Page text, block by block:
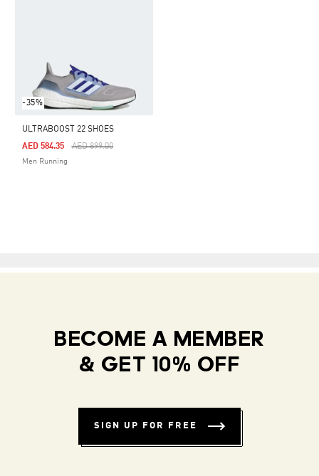
-35%
ULTRABOOST 22 SHOES
Price Reduced From
AED 899.00To
AED 584.35
Men Running
BECOME A MEMBER
& GET 10% OFF
SIGN UP FOR FREE